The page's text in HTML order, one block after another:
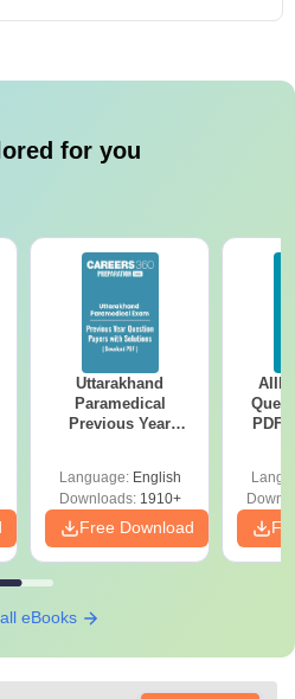
for you
Uttarakhand
Paramedical
Previous Year
Solutions - Free
PDF
Language: English
Downloads:1910+
Free Download
PDF
eBooks